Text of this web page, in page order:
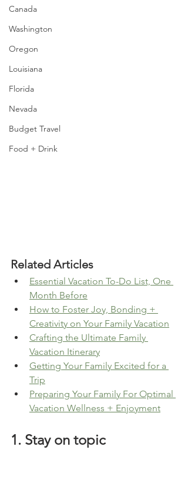
Canada
Washington
Oregon
Louisiana
Florida
Nevada
Budget Travel
Food + Drink
Related Articles
Essential Vacation To-Do List, One
Month Before
How to Foster Joy, Bonding +
Creativity on Your Family Vacation
Crafting the Ultimate Family
Vacation Itinerary
Getting Your Family Excited for a
Trip
Preparing Your Family For Optimal
Vacation Wellness + Enjoyment
1. Stay on topic